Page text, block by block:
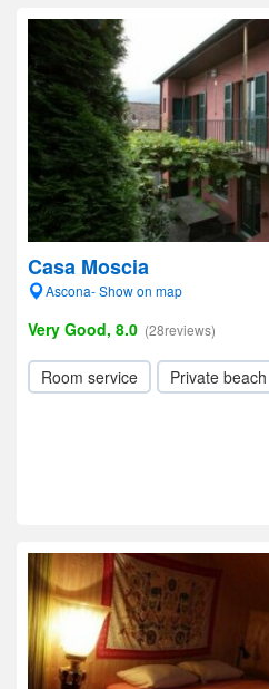
Casa Moscia
Ascona- Show on map
Very Good, 8.0 (28reviews)
Room service Private beach